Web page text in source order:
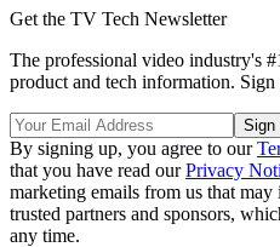
Get the TV Tech Newsletter
The professional video industry's
product and tech information. Sign
By signing up, you agree to our
that you have read ourPrivacy
marketing emails from us that
trusted partners and sponsors,
any time.